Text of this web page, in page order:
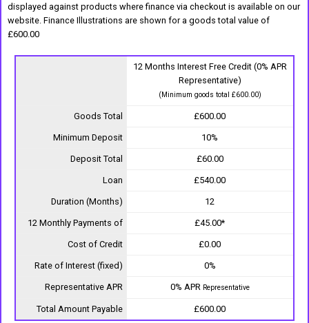
displayed against products where finance via checkout is available on our
website. Finance Illustrations are shown for a goods total value of
£600.00
12 Months Interest Free Credit (0% APR
Representative)
(Minimum goods total £600.00)
Goods Total £600.00
Minimum Deposit 10%
Deposit Total £60.00
Loan £540.00
Duration (Months) 12
12 Monthly Payments of £45.00*
Cost of Credit £0.00
Rate of Interest (fixed) 0%
Representative APR 0% APR Representative
Total Amount Payable £600.00